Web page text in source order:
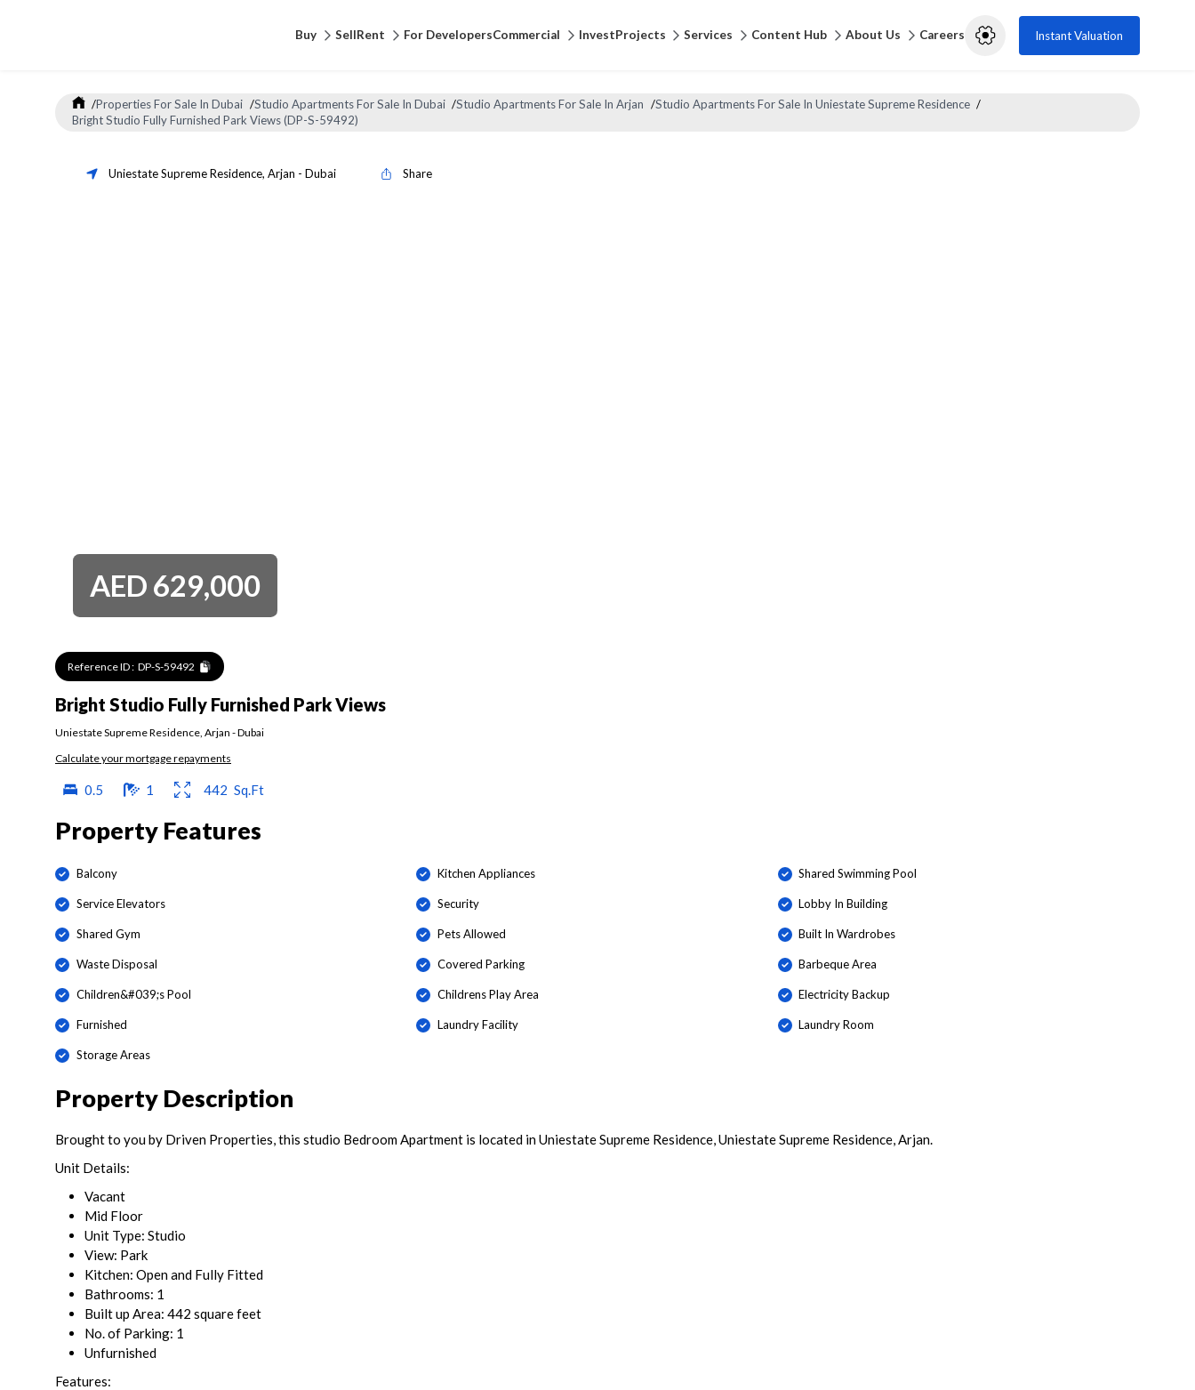
Buy SellRent For DevelopersCommercial InvestProjects Services Content Hub About Us Careers Instant Valuation
/Properties For Sale In Dubai /Studio Apartments For Sale In Dubai /Studio Apartments For Sale In Arjan /Studio Apartments For Sale In Uniestate Supreme Residence /
Bright Studio Fully Furnished Park Views (DP-S-59492)
Uniestate Supreme Residence, Arjan - Dubai Share
AED 629,000
Reference ID : DP-S-59492
Bright Studio Fully Furnished Park Views
Uniestate Supreme Residence Arjan -Dubai
Calculate your mortgage repayments
0.5 1 442 Sq.Ft
Property Features
Balcony Kitchen Appliances Shared Swimming Pool
Service Elevators Security Lobby In Building
Shared Gym Pets Allowed Built In Wardrobes
Waste Disposal Covered Parking Barbeque Area
Children&#039;s Pool Childrens Play Area Electricity Backup
Furnished Laundry Facility Laundry Room
Storage Areas
Property Description
Brought to you by Driven Properties, this studio Bedroom Apartment is located in Uniestate Supreme Residence, Uniestate Supreme Residence, Arjan.
Unit Details:
Vacant
Mid Floor
Unit Type: Studio
View: Park
Kitchen: Open and Fully Fitted
Bathrooms: 1
Built up Area: 442 square feet
No. of Parking: 1
Unfurnished
Features: